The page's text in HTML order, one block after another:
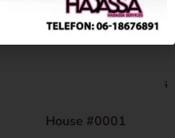
House #0001